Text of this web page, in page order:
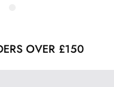
OVER £150